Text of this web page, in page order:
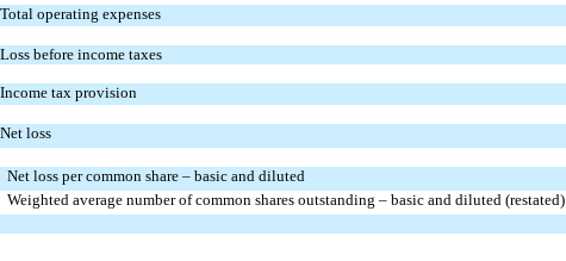
Total operating expenses
Loss before income taxes
Income tax provision
Net loss
Net loss per common share – basic and diluted
Weighted average number of common shares outstanding – basic and diluted (restated)